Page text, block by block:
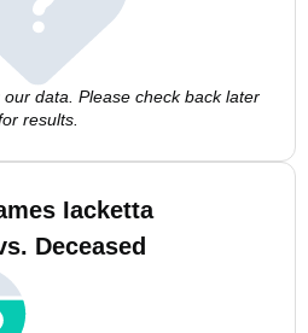
data. Please check back later
results.
Iacketta
Deceased